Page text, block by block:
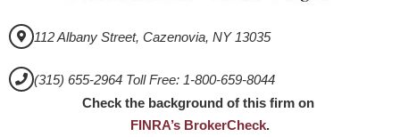
112 Albany Street, Cazenovia, NY 13035
(315) 655-2964 Toll Free: 1-800-659-8044
Check the background of this firm on
FINRA’s BrokerCheck.